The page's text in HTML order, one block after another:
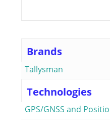
Brands
Tallysman
Technologies
GPS/GNSS and